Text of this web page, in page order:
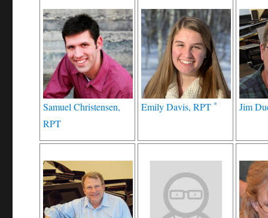
Samuel Christensen,
RPT
Emily Davis, RPT * Jim